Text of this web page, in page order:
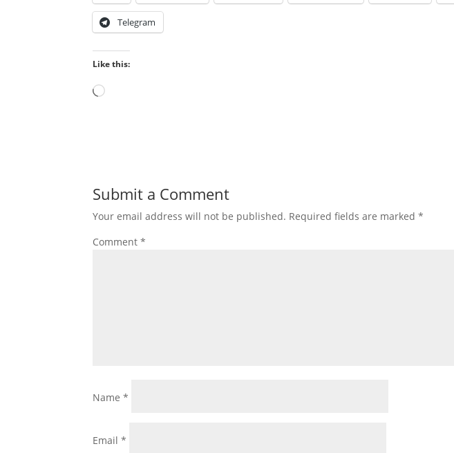
Telegram
Like this:
Loading…
Submit a Comment
Your email address will not be published. Required fields are marked*
Comment*
Name*
Email*